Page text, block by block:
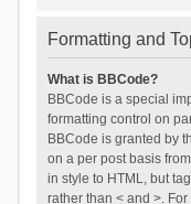
Formatting and
What is BBCode?
BBCode is a special
formatting control on
BBCode is granted by
on a per post basis
in style to HTML, but
rather than < and >.